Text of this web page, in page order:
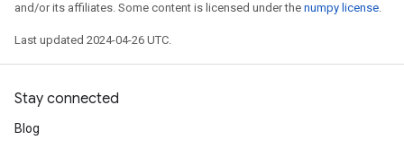
and/or its affiliates. Some content is licensed under the numpy license.
Last updated 2024-04-26 UTC.
Stay connected
Blog